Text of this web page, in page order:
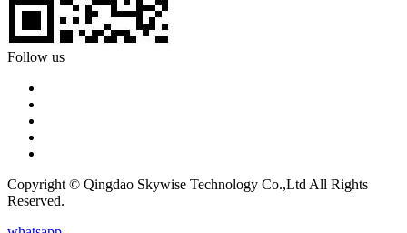
Follow us
Copyright © Qingdao Skywise Technology Co.,Ltd All Rights
Reserved.